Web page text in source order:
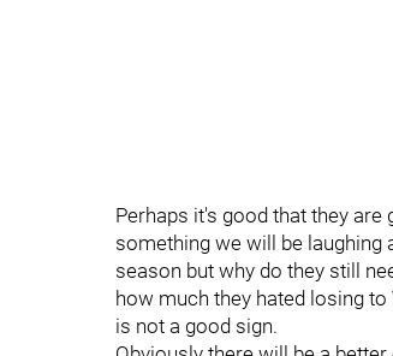
Perhaps it's good that they
something we will be
season but why do they still
how much they hated losing
is not a good sign.